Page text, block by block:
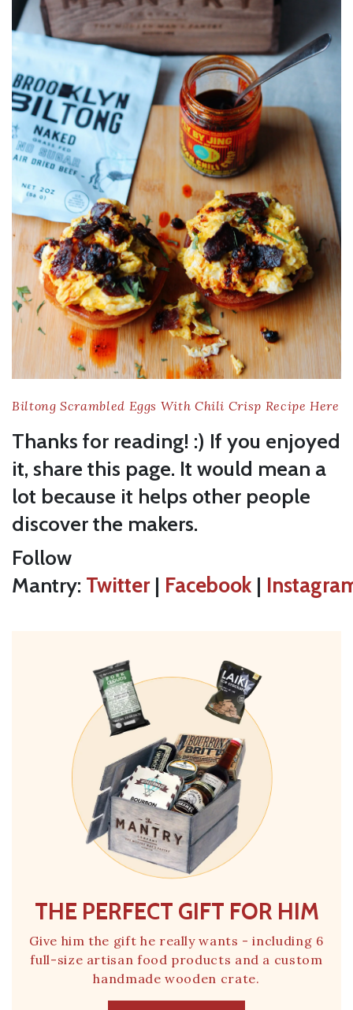
Biltong Scrambled Eggs With Chili Crisp Recipe Here
Thanks for reading! :) If you enjoyed
it, share this page. It would mean a
lot because it helps other people
discover the makers.
Follow
Mantry: Twitter| Facebook |
THE PERFECT GIFT FOR HIM
Give him the gift he really wants - including 6
full-size artisan food products and a custom
handmade wooden crate.